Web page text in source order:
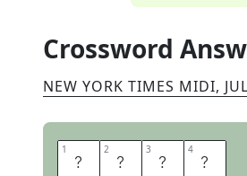
Crossword
NEW YORK TIMES MIDI,
1 U 2 H 3 O 4 H